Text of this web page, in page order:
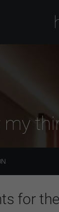
my
for